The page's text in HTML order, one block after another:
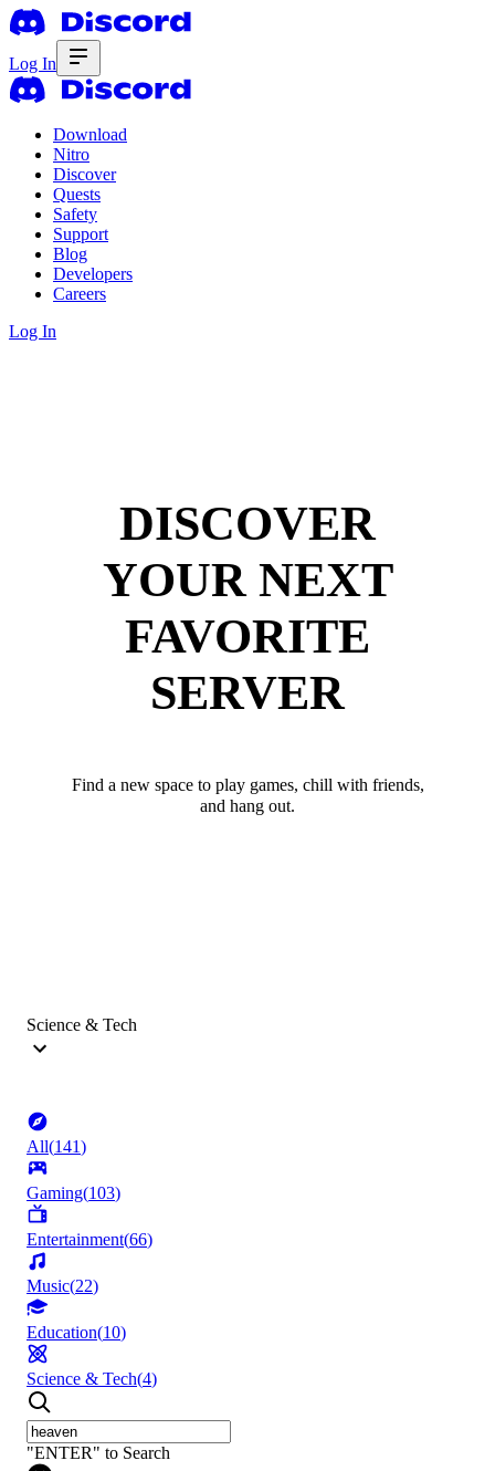
Log In
Download
Nitro
Discover
Quests
Safety
Support
Blog
Developers
Careers
Log In
DISCOVER
YOUR NEXT
FAVORITE
SERVER
Find a new space to play games, chill with friends,
and hang out.
Science & Tech
All(141)
Gaming(103)
Entertainment(66)
Music(22)
Education(10)
Science & Tech(4)
"ENTER" to Search